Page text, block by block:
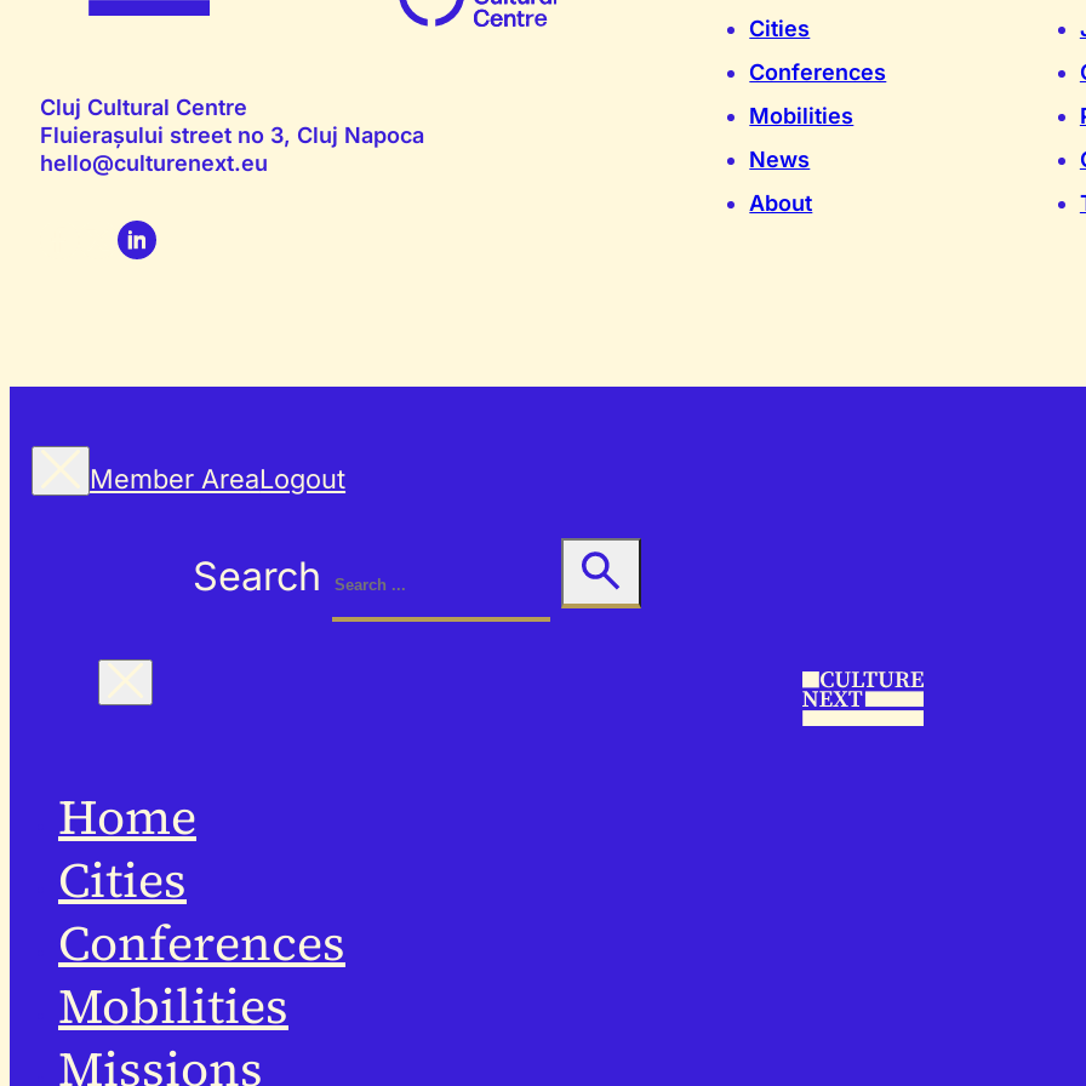
Cluj Cultural Centre
Fluierașului street no 3, Cluj Napoca
hello@culturenext.eu
Cities
Conferences
Mobilities
News
About
Member AreaLogout
Search
Home
Cities
Conferences
Mobilities
Missions